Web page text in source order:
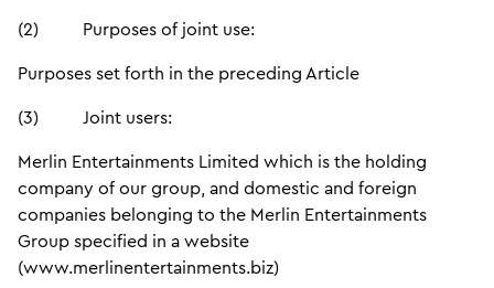
(2) Purposes of joint use:
Purposes set forth in the preceding Article
(3) Joint users:
Merlin Entertainments Limited which is the holding
company of our group, and domestic and foreign
companies belonging to the Merlin Entertainments
Group specified in a website
(www.merlinentertainments.biz)